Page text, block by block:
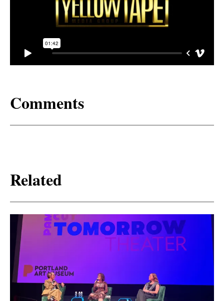
Comments
Related